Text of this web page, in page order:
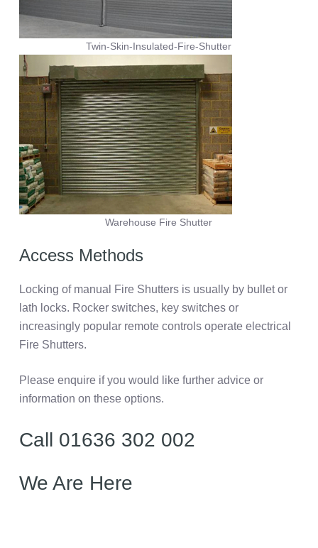
Twin-Skin-Insulated-Fire-Shutter
Warehouse Fire Shutter
Access Methods
Locking of manual Fire Shutters is usually by bullet or
lath locks. Rocker switches, key switches or
increasingly popular remote controls operate electrical
Fire Shutters.
Please enquire if you would like further advice or
information on these options.
Call 01636 302 002
We Are Here